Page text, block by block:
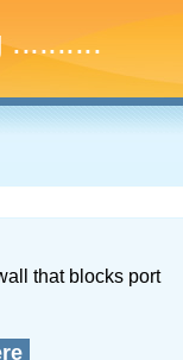
.............
that blocks port